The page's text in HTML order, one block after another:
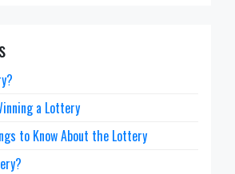
a Lottery
to Know About the Lottery